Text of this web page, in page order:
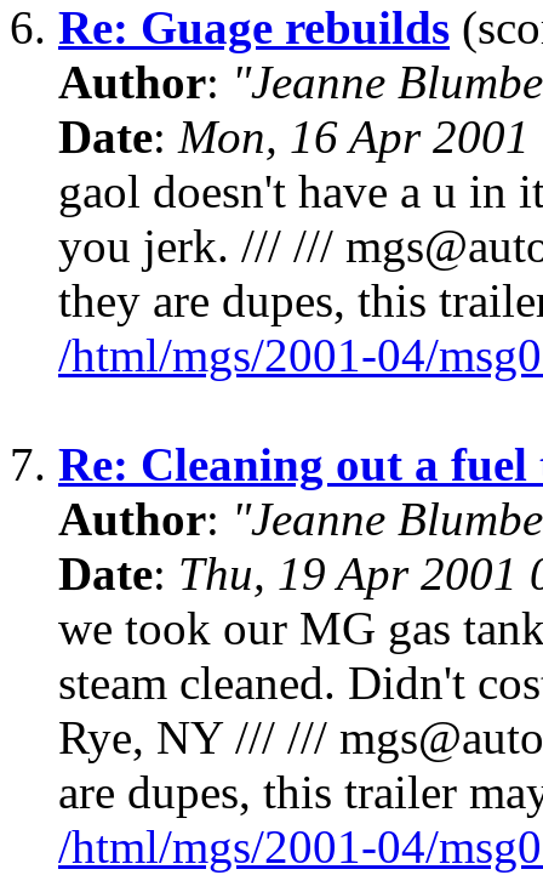
6. Re: Guage rebuilds
Author: "Jeanne
Date: Mon, 16 Apr
gaol doesn't have a u in
you jerk. /// ///
they are dupes, this
/html/mgs/2001-04/
7. Re: Cleaning out a
Author: "Jeanne
Date: Thu, 19 Apr 2001
we took our MG gas
steam cleaned. Didn't
Rye, NY /// ///
are dupes, this trailer
/html/mgs/2001-04/